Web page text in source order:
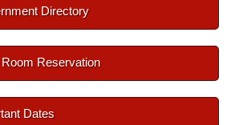
Directory
Reservation
Dates